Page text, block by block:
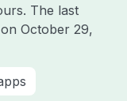
The last
October 29,